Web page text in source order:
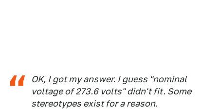
OK, I got my answer. I guess "nominal
voltage of 273.6 volts" didn't fit. Some
stereotypes exist for a reason.